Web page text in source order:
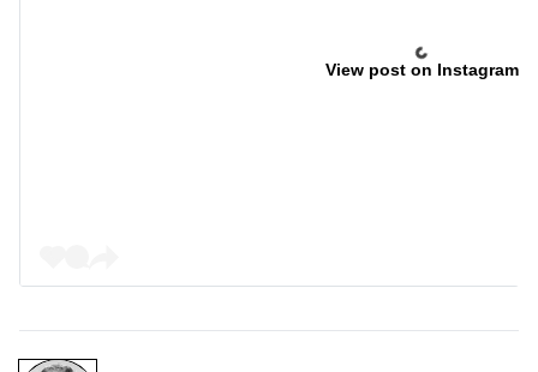
View post on Instagram